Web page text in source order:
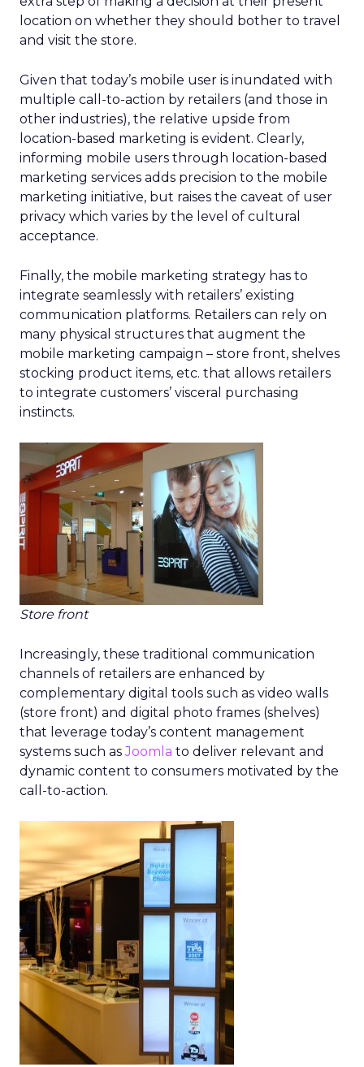
location on whether they should bother to travel
and visit the store.
Given that today’s mobile user is inundated with
multiple call-to-action by retailers (and those in
other industries), the relative upside from
location-based marketing is evident. Clearly,
informing mobile users through location-based
marketing services adds precision to the mobile
marketing initiative, but raises the caveat of user
privacy which varies by the level of cultural
acceptance.
Finally, the mobile marketing strategy has to
integrate seamlessly with retailers’ existing
communication platforms. Retailers can rely on
many physical structures that augment the
mobile marketing campaign – store front, shelves
stocking product items, etc. that allows retailers
to integrate customers’ visceral purchasing
instincts.
Store front
Increasingly, these traditional communication
channels of retailers are enhanced by
complementary digital tools such as video walls
(store front) and digital photo frames (shelves)
that leverage today’s content management
systems such asJoomla to deliver relevant and
dynamic content to consumers motivated by the
call-to-action.